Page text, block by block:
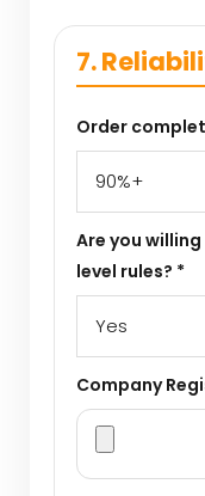
7.
Order
Are you
level rules? *
Company